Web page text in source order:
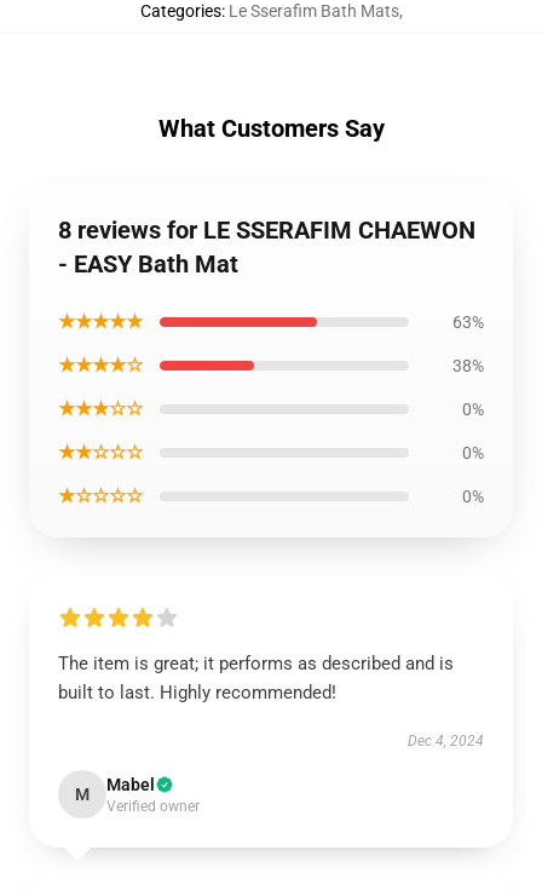
Categories: Le Sserafim Bath Mats,
What Customers Say
8 reviews for LE SSERAFIM CHAEWON
- EASY Bath Mat
★★★★★ 63%
★★★★☆ 38%
★★★☆☆ 0%
★★☆☆☆ 0%
★☆☆☆☆ 0%
The item is great; it performs as described and is
built to last. Highly recommended!
Dec 4, 2024
M Mabel
Verified owner